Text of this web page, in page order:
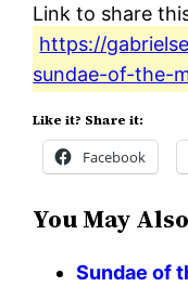
Link to share
https://
sundae-of-the-
Like it? Share it:
Facebook
You May
Sundae of